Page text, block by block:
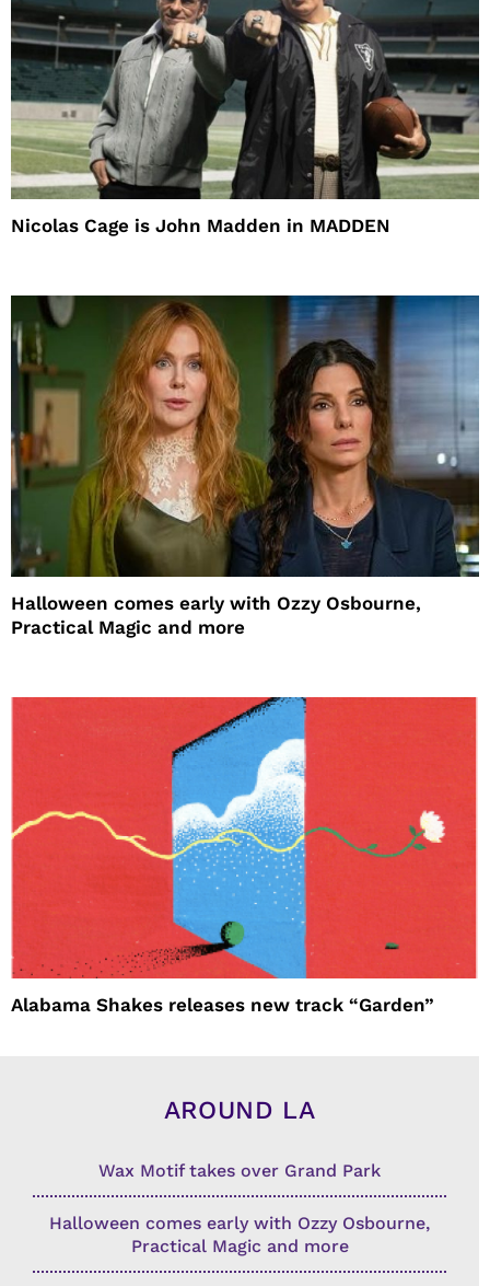
Nicolas Cage is John Madden in MADDEN
Halloween comes early with Ozzy Osbourne,
Practical Magic and more
Alabama Shakes releases new track “Garden”
AROUND LA
Wax Motif takes over Grand Park
Halloween comes early with Ozzy Osbourne,
Practical Magic and more